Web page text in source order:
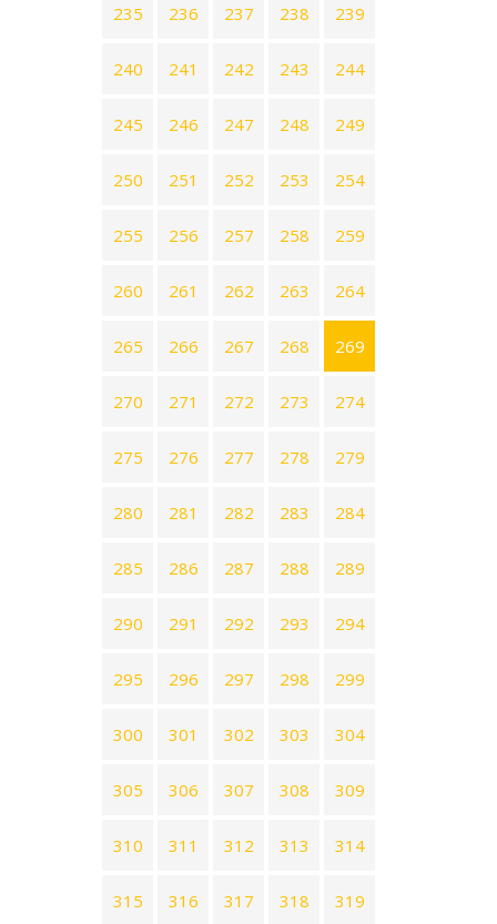
235 236 237 238 239
240 241 242 243 244
245 246 247 248 249
250 251 252 253 254
255 256 257 258 259
260 261 262 263 264
265 266 267 268 269
270 271 272 273 274
275 276 277 278 279
280 281 282 283 284
285 286 287 288 289
290 291 292 293 294
295 296 297 298 299
300 301 302 303 304
305 306 307 308 309
310 311 312 313 314
315 316 317 318 319